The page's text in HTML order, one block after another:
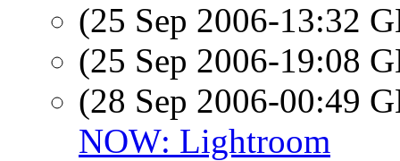
(25 Sep 2006-13:32
(25 Sep 2006-19:08
(28 Sep 2006-00:49
NOW: Lightroom